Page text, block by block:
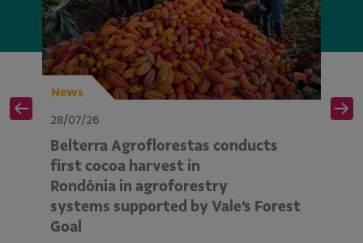
News
28/07/26
Belterra Agroflorestas conducts
first cocoa harvest in
Rondônia in agroforestry
systems supported by Vale’s Forest
Goal